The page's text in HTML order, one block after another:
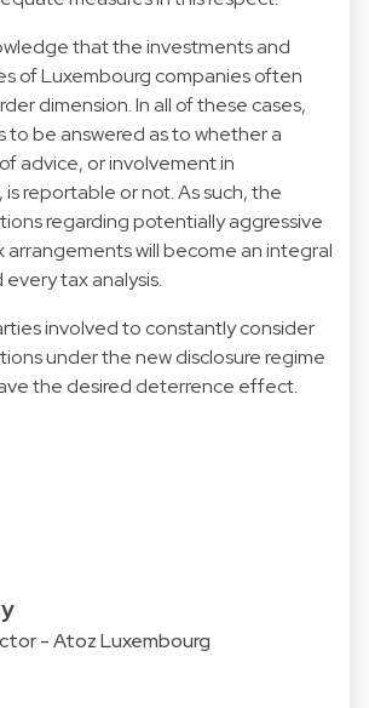
that the investments and
of Luxembourg companies often
dimension. In all of these cases,
to be answered as to whether a
advice, or involvement in
reportable or not. As such, the
regarding potentially aggressive
arrangements will become an integral
tax analysis.
involved to constantly consider
under the new disclosure regime
the desired deterrence effect.
- Atoz Luxembourg